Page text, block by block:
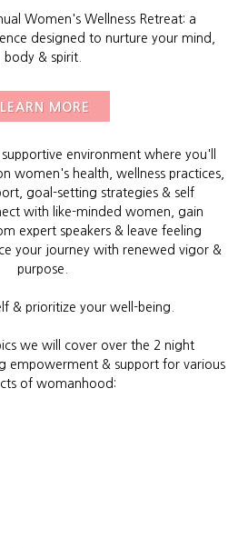
Women's Wellness Retreat: a
designed to nurture your mind,
body & spirit.
LEARN MORE
environment where you'll
women's health, wellness practices,
goal-setting strategies & self
with like-minded women, gain
expert speakers & leave feeling
your journey with renewed vigor &
purpose.
& prioritize your well-being.
we will cover over the 2 night
empowerment & support for various
of womanhood: